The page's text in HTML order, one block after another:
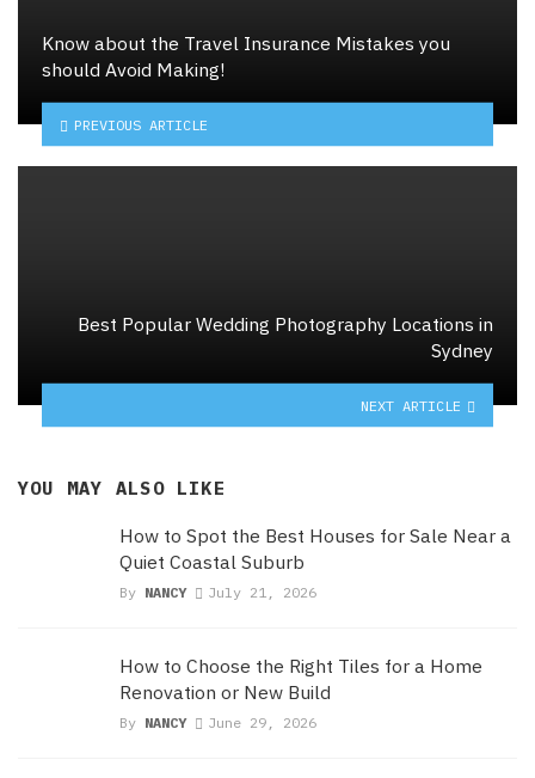
Know about the Travel Insurance Mistakes you
should Avoid Making!
PREVIOUS ARTICLE
Best Popular Wedding Photography Locations in
Sydney
NEXT ARTICLE
YOU MAY ALSO LIKE
How to Spot the Best Houses for Sale Near a
Quiet Coastal Suburb
By NANCY July 21, 2026
How to Choose the Right Tiles for a Home
Renovation or New Build
By NANCY June 29, 2026